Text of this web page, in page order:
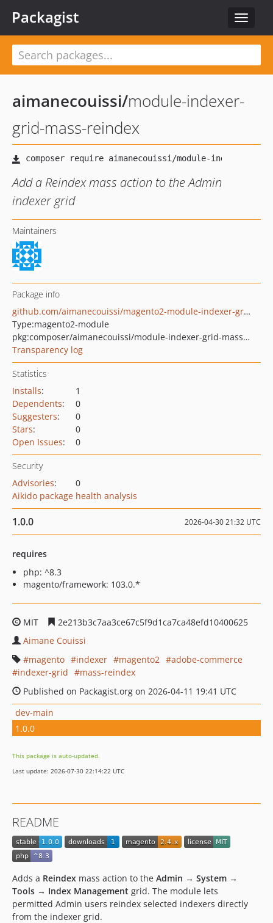
Toggle
Packagist
aimanecouissi/module-indexer-
grid-mass-reindex
Add a Reindex mass action to the Admin
indexer grid
Maintainers
Package info
github.com/aimanecouissi/magento2-module-indexer-grid-mass-reindex
Type:magento2-module
pkg:composer/aimanecouissi/module-indexer-grid-mass-reindex
Transparency log
Statistics
Installs:
1
Dependents:
0
Suggesters:
0
Stars:
0
Open Issues: 0
Security
Advisories:
0
Aikido package health analysis
1.0.0 2026-04-30 21:32 UTC
requires
php: ^8.3
magento/framework: 103.0.*
MIT
2e213b3c7aa3ce67c5f9d1ca7ca48efd10400625
Aimane Couissi
magento
indexer magento2
adobe-commerce
indexer-grid
mass-reindex
Published on Packagist.org on 2026-04-11 19:41 UTC
dev-main
1.0.0
This package is auto-updated.
Last update: 2026-07-30 22:14:22 UTC
README
Adds a Reindex mass action to the Admin → System →
Tools → Index Management grid. The module lets
permitted Admin users reindex selected indexers directly
from the indexer grid.